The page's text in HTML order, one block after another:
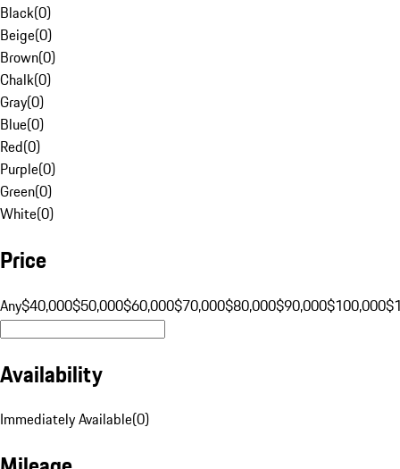
Black(0)
Beige(0)
Brown(0)
Chalk(0)
Gray(0)
Blue(0)
Red(0)
Purple(0)
Green(0)
White(0)
Price
Any$40,000$50,000$60,000$70,000$80,000$90,000$100,000
Availability
Immediately Available(0)